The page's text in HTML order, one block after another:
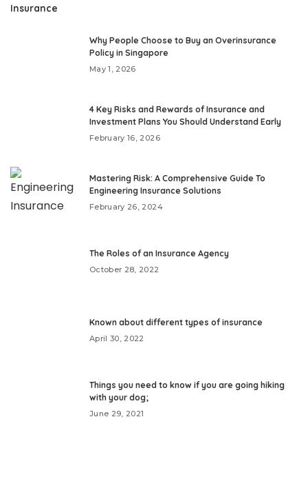
Insurance
Why People Choose to Buy an Overinsurance
Policy in Singapore
May 1, 2026
4 Key Risks and Rewards of Insurance and
Investment Plans You Should Understand Early
February 16, 2026
Mastering Risk: A Comprehensive Guide To
Engineering Insurance Solutions
February 26, 2024
The Roles of an Insurance Agency
October 28, 2022
Known about different types of insurance
April 30, 2022
Things you need to know if you are going hiking
with your dog;
June 29, 2021